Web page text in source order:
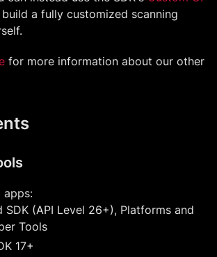
a fully customized scanning
for more information about our other
apps:
SDK (API Level 26+), Platforms and
Tools
17+